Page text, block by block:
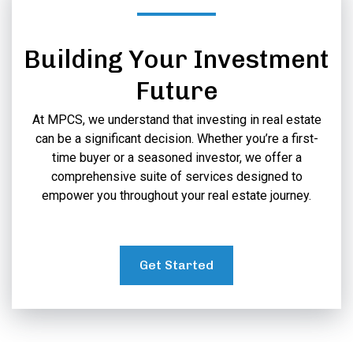
Building Your Investment
Future
At MPCS, we understand that investing in real estate
can be a significant decision. Whether you’re a first-
time buyer or a seasoned investor, we offer a
comprehensive suite of services designed to
empower you throughout your real estate journey.
Get Started